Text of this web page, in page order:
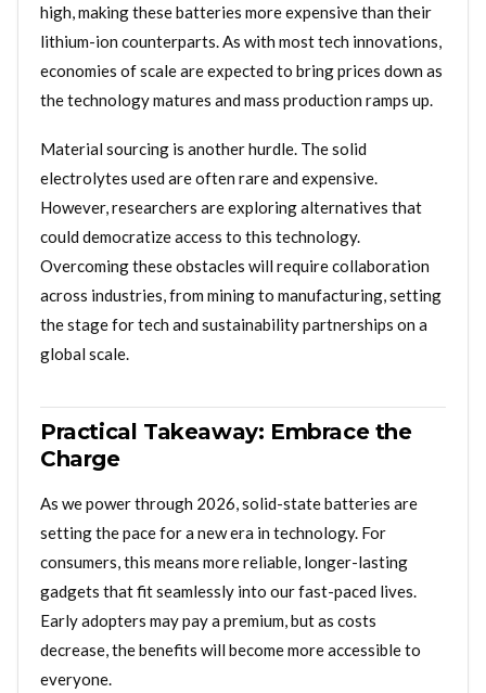
high, making these batteries more expensive than their
lithium-ion counterparts. As with most tech innovations,
economies of scale are expected to bring prices down as
the technology matures and mass production ramps up.
Material sourcing is another hurdle. The solid
electrolytes used are often rare and expensive.
However, researchers are exploring alternatives that
could democratize access to this technology.
Overcoming these obstacles will require collaboration
across industries, from mining to manufacturing, setting
the stage for tech and sustainability partnerships on a
global scale.
Practical Takeaway: Embrace the
Charge
As we power through 2026, solid-state batteries are
setting the pace for a new era in technology. For
consumers, this means more reliable, longer-lasting
gadgets that fit seamlessly into our fast-paced lives.
Early adopters may pay a premium, but as costs
decrease, the benefits will become more accessible to
everyone.